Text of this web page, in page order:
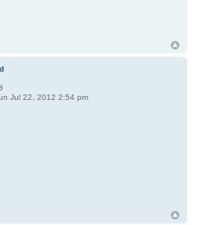
Jul 22, 2012 2:54 pm